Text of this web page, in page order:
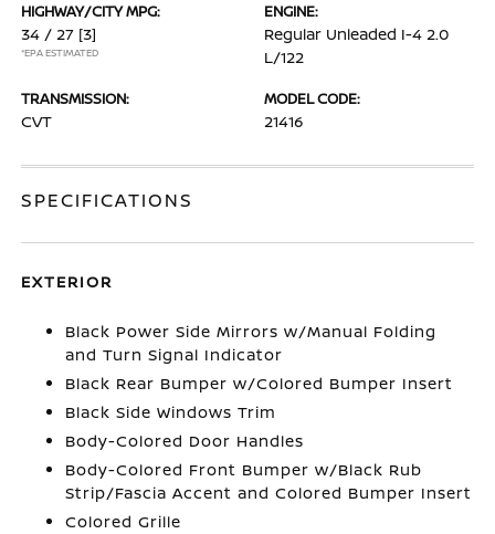
HIGHWAY/CITY MPG:
34 / 27 [3]
*EPA ESTIMATED
ENGINE:
Regular Unleaded I-4 2.0
L/122
TRANSMISSION:
CVT
MODEL CODE:
21416
SPECIFICATIONS
EXTERIOR
Black Power Side Mirrors w/Manual Folding
and Turn Signal Indicator
Black Rear Bumper w/Colored Bumper Insert
Black Side Windows Trim
Body-Colored Door Handles
Body-Colored Front Bumper w/Black Rub
Strip/Fascia Accent and Colored Bumper Insert
Colored Grille